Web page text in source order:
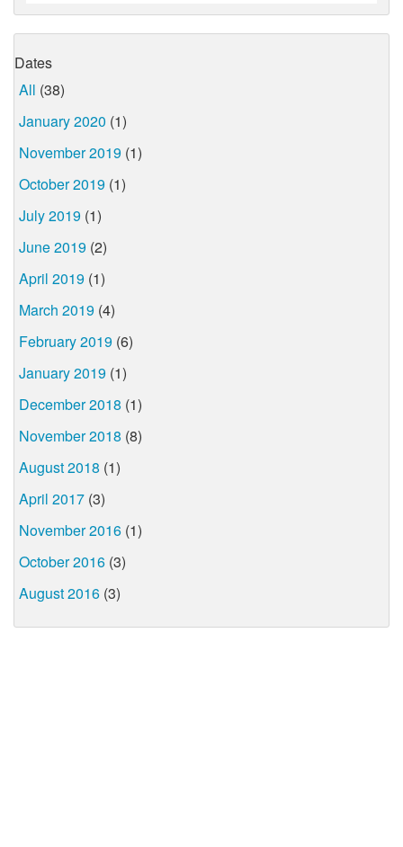
Dates
All (38)
January 2020 (1)
November 2019 (1)
October 2019 (1)
July 2019 (1)
June 2019 (2)
April 2019 (1)
March 2019 (4)
February 2019 (6)
January 2019 (1)
December 2018 (1)
November 2018 (8)
August 2018 (1)
April 2017 (3)
November 2016 (1)
October 2016 (3)
August 2016 (3)